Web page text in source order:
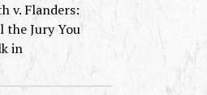
v. Flanders:
the Jury You
in